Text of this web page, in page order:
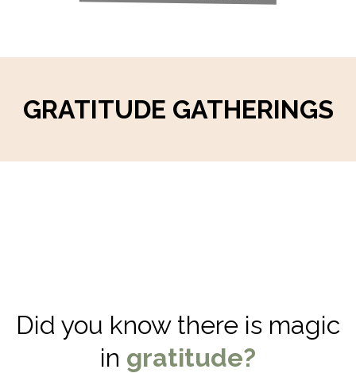
GRATITUDE GATHERINGS
Did you know there is magic
in gratitude?